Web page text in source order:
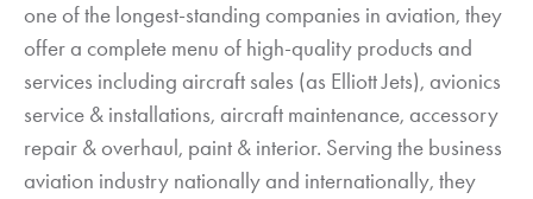
one of the longest-standing companies in aviation, they
offer a complete menu of high-quality products and
services including aircraft sales (as Elliott Jets), avionics
service & installations, aircraft maintenance, accessory
repair & overhaul, paint & interior. Serving the business
aviation industry nationally and internationally, they